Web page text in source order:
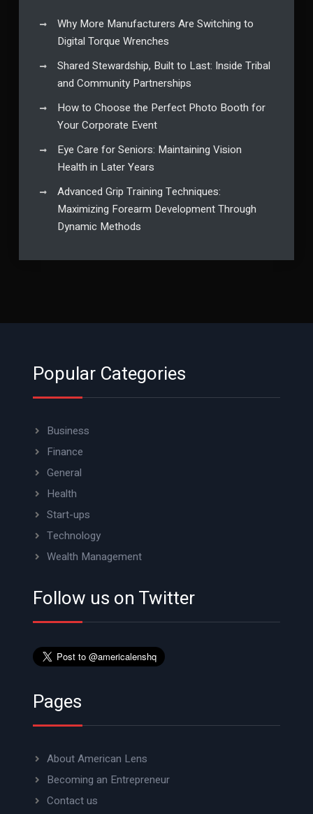
Why More Manufacturers Are Switching to
Digital Torque Wrenches
Shared Stewardship, Built to Last: Inside Tribal
and Community Partnerships
How to Choose the Perfect Photo Booth for
Your Corporate Event
Eye Care for Seniors: Maintaining Vision
Health in Later Years
Advanced Grip Training Techniques:
Maximizing Forearm Development Through
Dynamic Methods
Popular Categories
Business
Finance
General
Health
Start-ups
Technology
Wealth Management
Follow us on Twitter
Pages
About American Lens
Becoming an Entrepreneur
Contact us